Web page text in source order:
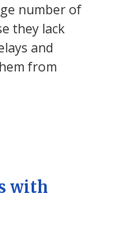
number of
they lack
and
from
with